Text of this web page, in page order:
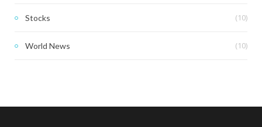
Stocks (10)
World News (10)